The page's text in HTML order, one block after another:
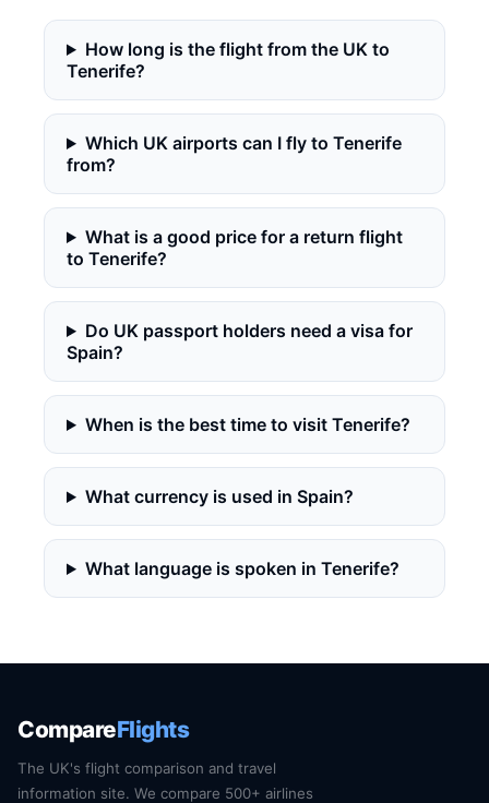
How long is the flight from the UK to
Tenerife?
Which UK airports can I fly to Tenerife
from?
What is a good price for a return flight
to Tenerife?
Do UK passport holders need a visa for
Spain?
When is the best time to visit Tenerife?
What currency is used in Spain?
What language is spoken in Tenerife?
CompareFlights
The UK's flight comparison and travel
information site. We compare 500+ airlines